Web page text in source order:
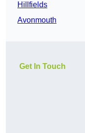
Hillfields
Avonmouth
Get In Touch